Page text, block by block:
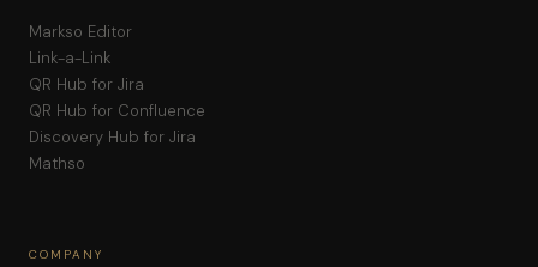
Markso Editor
Link-a-Link
QR Hub for Jira
QR Hub for Confluence
Discovery Hub for Jira
Mathso
COMPANY